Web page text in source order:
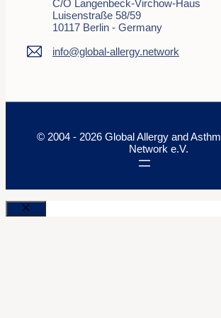
C/o Langenbeck-Virchow-Haus
Luisenstraße 58/59
10117 Berlin - Germany
info@global-allergy.network
© 2004 - 2026 Global Allergy and
Network e.V.
Close